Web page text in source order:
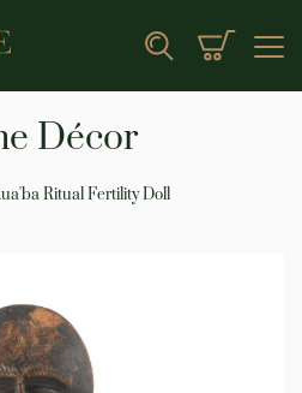
Search My Cart
Décor
Ritual Fertility Doll